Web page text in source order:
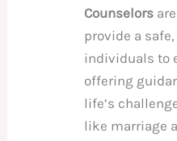
Counselors
provide a
individuals to
offering
life’s
like marriage